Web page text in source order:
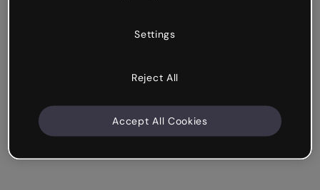
Settings
Reject All
Accept All Cookies